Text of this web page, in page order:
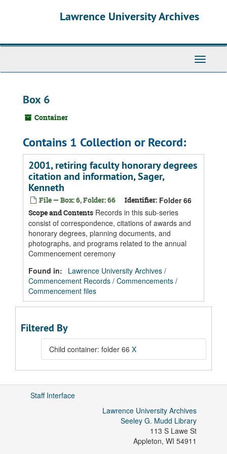
Lawrence University Archives
Toggle
Box 6
Container
Contains 1 Collection or Record:
2001, retiring faculty honorary degrees
citation and information, Sager,
Kenneth
File — Box: 6, Folder: 66 Identifier: Folder 66
Scope and Contents Records in this sub-series
consist of correspondence, citations of awards and
honorary degrees, planning documents, and
photographs, and programs related to the annual
Commencement ceremony
Found in:
Lawrence University Archives /
Commencement Records / Commencements /
Commencement files
Filtered By
Child container: folder 66 X
Staff Interface
Lawrence University Archives
Seeley G. Mudd Library
113 S Lawe St
Appleton, WI 54911